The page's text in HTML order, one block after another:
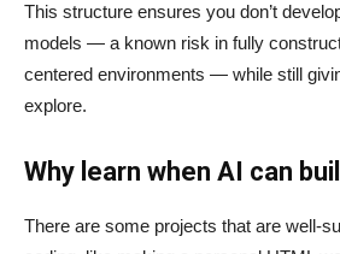
This structure ensures you don’t
models — a known risk in fully
centered environments — while still
explore.
Why learn when AI can
There are some projects that are well-